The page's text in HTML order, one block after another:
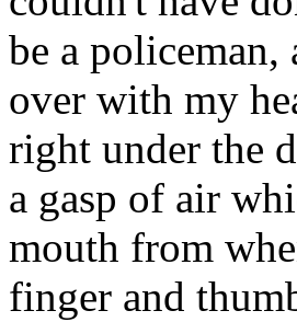
be a policeman,
over with my
right under the
a gasp of air
mouth from
finger and